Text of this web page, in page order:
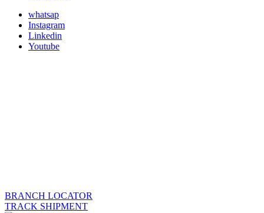
whatsap
Instagram
Linkedin
Youtube
BRANCH LOCATOR
TRACK SHIPMENT